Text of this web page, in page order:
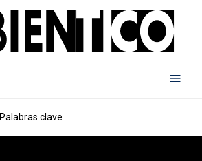
Palabras clave